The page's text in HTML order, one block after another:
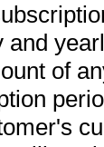
and
of